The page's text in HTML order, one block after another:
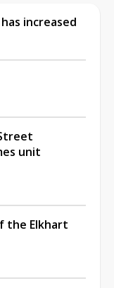
increased
unit
the Elkhart